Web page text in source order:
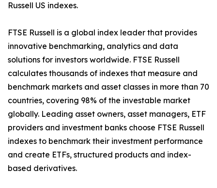
Russell US indexes.
FTSE Russell is a global index leader that provides
innovative benchmarking, analytics and data
solutions for investors worldwide. FTSE Russell
calculates thousands of indexes that measure and
benchmark markets and asset classes in more than 70
countries, covering 98% of the investable market
globally. Leading asset owners, asset managers, ETF
providers and investment banks choose FTSE Russell
indexes to benchmark their investment performance
and create ETFs, structured products and index-
based derivatives.